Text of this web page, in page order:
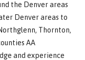
the Denver areas
Denver areas to
Thornton,
AA
and experience